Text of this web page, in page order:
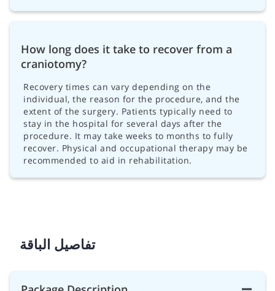
How long does it take to recover from a
craniotomy?
Recovery times can vary depending on the
individual, the reason for the procedure, and the
extent of the surgery. Patients typically need to
stay in the hospital for several days after the
procedure. It may take weeks to months to fully
recover. Physical and occupational therapy may be
recommended to aid in rehabilitation.
تفاصيل الباقة